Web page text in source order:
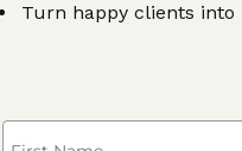
Turn happy clients